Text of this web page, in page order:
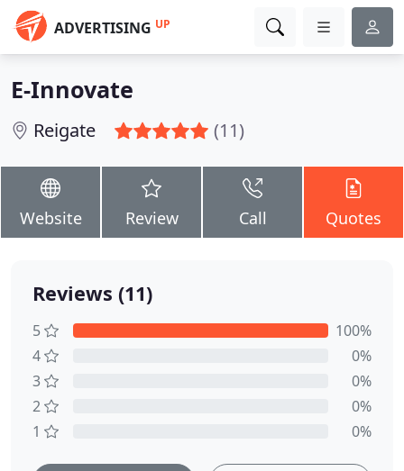
ADVERTISING UP
E-Innovate
Reigate (11)
Website Review Call Quotes
Reviews (11)
5
100%
4
0%
3
0%
2
0%
1
0%